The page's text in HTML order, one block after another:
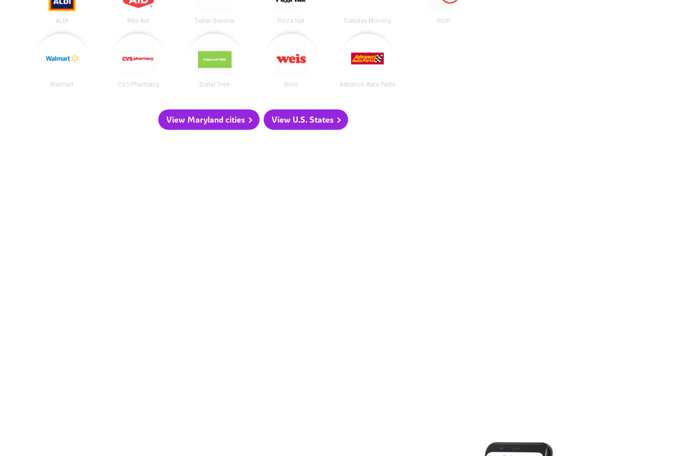
ALDI Rite Aid Dollar General Pizza Hut Tuesday Morning IHOP
Walmart CVS Pharmacy Dollar Tree Weis Advance Auto Parts
View Maryland cities View U.S. States